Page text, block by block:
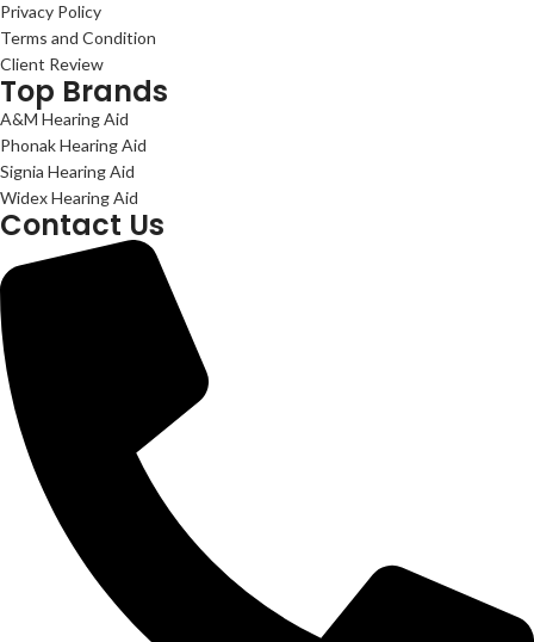
Privacy Policy
Terms and Condition
Client Review
Top Brands
A&M Hearing Aid
Phonak Hearing Aid
Signia Hearing Aid
Widex Hearing Aid
Contact Us